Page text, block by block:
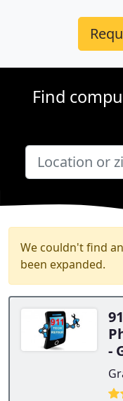
Find
We couldn't find
been expanded.
-